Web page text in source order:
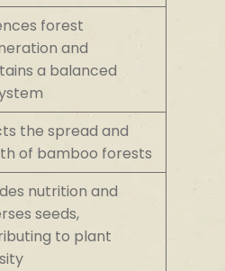
forest
and
a balanced
the spread and
of bamboo forests
nutrition and
seeds,
to plant